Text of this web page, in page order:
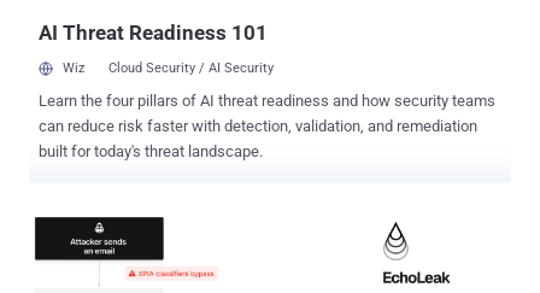
AI Threat Readiness 101
Wiz Cloud Security / AI Security
Learn the four pillars of AI threat readiness and how security teams
can reduce risk faster with detection, validation, and remediation
built for today's threat landscape.